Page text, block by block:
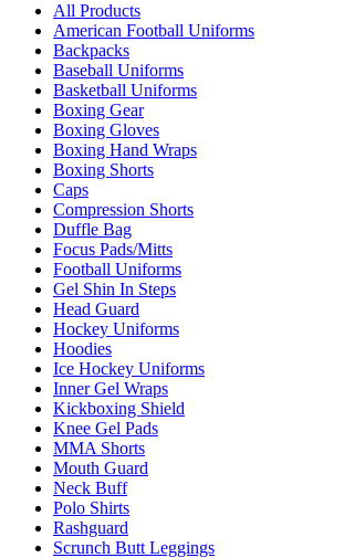
All Products
American Football Uniforms
Backpacks
Baseball Uniforms
Basketball Uniforms
Boxing Gear
Boxing Gloves
Boxing Hand Wraps
Boxing Shorts
Caps
Compression Shorts
Duffle Bag
Focus Pads/Mitts
Football Uniforms
Gel Shin In Steps
Head Guard
Hockey Uniforms
Hoodies
Ice Hockey Uniforms
Inner Gel Wraps
Kickboxing Shield
Knee Gel Pads
MMA Shorts
Mouth Guard
Neck Buff
Polo Shirts
Rashguard
Scrunch Butt Leggings